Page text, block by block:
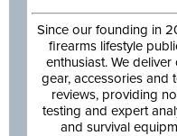
Since our founding in
firearms lifestyle
enthusiast. We
gear, accessories and
reviews, providing
testing and expert
and survival